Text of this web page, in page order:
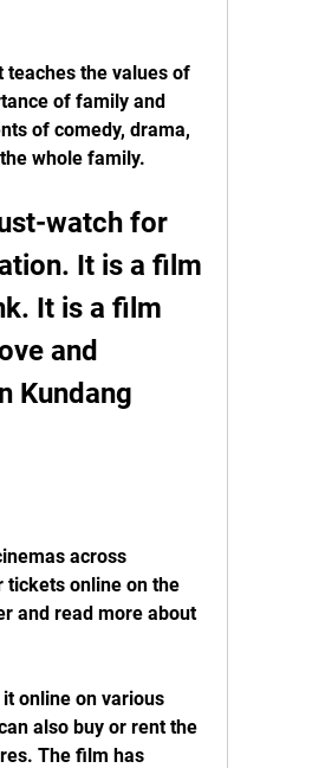
the values of
of family and
of comedy, drama,
whole family.
watch for
It is a film
It is a film
and
Kundang
across
tickets online on the
and read more about
online on various
also buy or rent the
The film has